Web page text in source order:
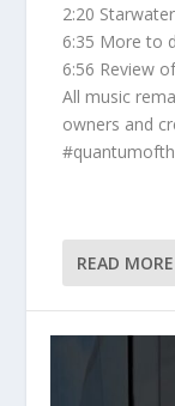
2:20
6:35 More to
6:56 Review
All music
owners and
READ MORE